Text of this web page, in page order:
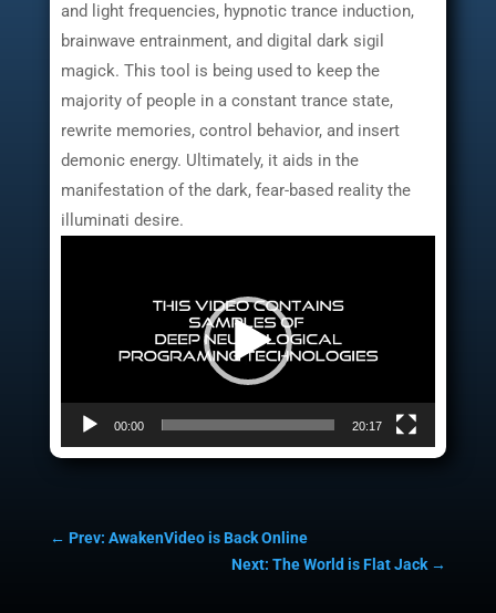
and light frequencies, hypnotic trance induction,
brainwave entrainment, and digital dark sigil
magick. This tool is being used to keep the
majority of people in a constant trance state,
rewrite memories, control behavior, and insert
demonic energy. Ultimately, it aids in the
manifestation of the dark, fear-based reality the
illuminati desire.
00:00 20:17
← Prev: AwakenVideo is Back Online
Next: The World is Flat Jack →